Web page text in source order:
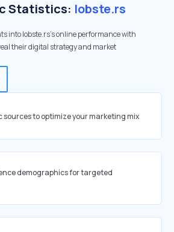
Statistics: lobste.rs
into lobste.rs's online performance with
their digital strategy and market
to optimize your marketing mix
demographics for targeted